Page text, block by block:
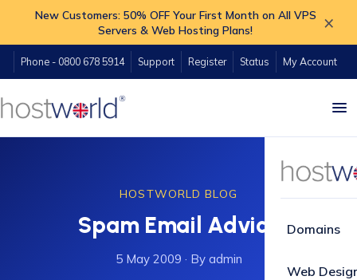
New Customers: 50% OFF Your First Month on All VPS
Servers & Web Hosting Plans!
×
Phone - 0800 678 5914 Support Register Status My Account
Domains
Web
HOSTWORLD BLOG
Spam Email Advice
5 May 2009 · By admin